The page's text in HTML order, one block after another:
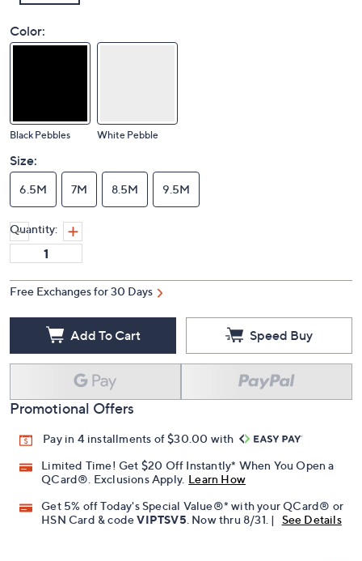
Color:
Black Pebbles White Pebble
Size:
6.5M 7M 8.5M 9.5M
Quantity:
Free Exchanges for 30 Days
Add To Cart Speed Buy
Promotional Offers
Pay in 4 installments of $30.00 with
Limited Time! Get $20 Off Instantly* When You Open a
QCard®. Exclusions Apply. Learn How
Get 5% off Today's Special Value®* with your QCard® or
HSN Card & codeVIPTSV5 . Now thru 8/31. | See Details